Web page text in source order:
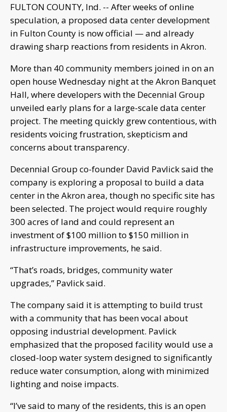
FULTON COUNTY, Ind. -- After weeks of online
speculation, a proposed data center development
in Fulton County is now official — and already
drawing sharp reactions from residents in Akron.
More than 40 community members joined in on an
open house Wednesday night at the Akron Banquet
Hall, where developers with the Decennial Group
unveiled early plans for a large-scale data center
project. The meeting quickly grew contentious, with
residents voicing frustration, skepticism and
concerns about transparency.
Decennial Group co-founder David Pavlick said the
company is exploring a proposal to build a data
center in the Akron area, though no specific site has
been selected. The project would require roughly
300 acres of land and could represent an
investment of $100 million to $150 million in
infrastructure improvements, he said.
“That’s roads, bridges, community water
upgrades,” Pavlick said.
The company said it is attempting to build trust
with a community that has been vocal about
opposing industrial development. Pavlick
emphasized that the proposed facility would use a
closed-loop water system designed to significantly
reduce water consumption, along with minimized
lighting and noise impacts.
“I’ve said to many of the residents, this is an open